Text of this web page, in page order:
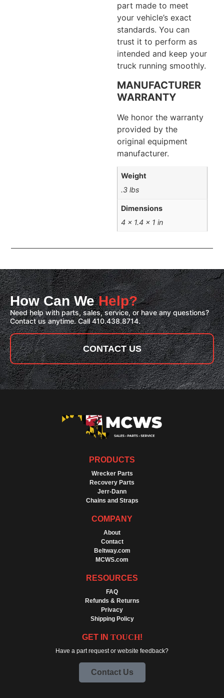
part made to meet
your vehicle’s exact
standards. You can
trust it to perform as
intended and keep your
truck running smoothly.
MANUFACTURER
WARRANTY
We honor the warranty
provided by the
original equipment
manufacturer.
Weight
.3 lbs
Dimensions
4 × 1.4 × 1 in
How Can WeHelp?
Need help with parts, sales, service, or have any questions?
Contact us anytime. Call 410.438.8714.
CONTACT US
PRODUCTS
Wrecker Parts
Recovery Parts
Jerr-Dann
Chains and Straps
COMPANY
About
Contact
Beltway.com
MCWS.com
RESOURCES
FAQ
Refunds & Returns
Privacy
Shipping Policy
GET IN TOUCH!
Have a part request or website feedback?
Contact Us